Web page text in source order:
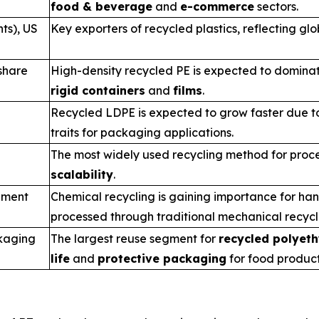
food & beverage and e-commerce sectors.
US
Key exporters of recycled plastics, reflecting
High-density recycled PE is expected to
rigid containers and films.
Recycled LDPE is expected to grow faster due
traits for packaging applications.
The most widely used recycling method for
scalability.
Chemical recycling is gaining importance for
processed through traditional mechanical
The largest reuse segment for recycled
life and protective packaging for food